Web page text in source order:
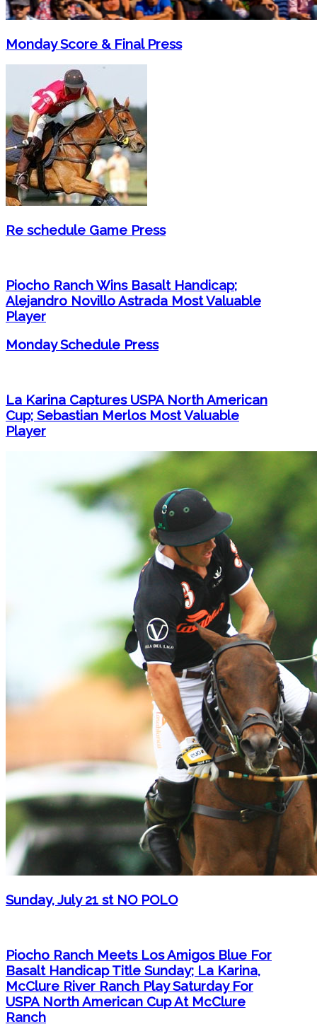
Monday Score & Final Press
Re schedule Game Press
Piocho Ranch Wins Basalt Handicap;
Alejandro Novillo Astrada Most Valuable
Player
Monday Schedule Press
La Karina Captures USPA North American
Cup; Sebastian Merlos Most Valuable
Player
Sunday, July 21 st NO POLO
Piocho Ranch Meets Los Amigos Blue For
Basalt Handicap Title Sunday; La Karina,
McClure River Ranch Play Saturday For
USPA North American Cup At McClure
Ranch